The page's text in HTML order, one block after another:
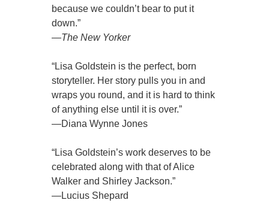
because we couldn’t bear to put it
down.”
—The New Yorker
“Lisa Goldstein is the perfect, born
storyteller. Her story pulls you in and
wraps you round, and it is hard to think
of anything else until it is over.”
—Diana Wynne Jones
“Lisa Goldstein’s work deserves to be
celebrated along with that of Alice
Walker and Shirley Jackson.”
—Lucius Shepard